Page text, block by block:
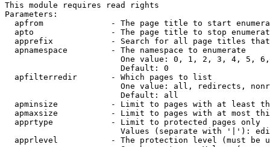
This module requires read rights
Parameters:
apfrom              - The page title to start
apto                - The page title to stop
apprefix            - Search for all page titles
  apnamespace         - The namespace to enumerate
One value: 0, 1, 2, 3, 4, 5,
                        Default: 0
  apfilterredir       - Which pages to list
One value: all, redirects,
                        Default: all
apminsize           - Limit to pages with at least
apmaxsize           - Limit to pages with at most
  apprtype            - Limit to protected pages only
Values (separate with '|'):
apprlevel           - The protection level (must be